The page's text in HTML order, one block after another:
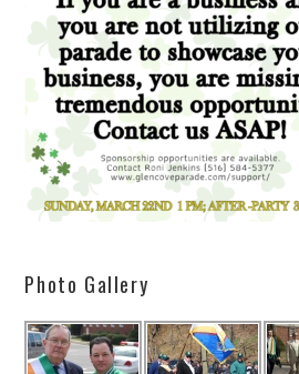
Photo Gallery